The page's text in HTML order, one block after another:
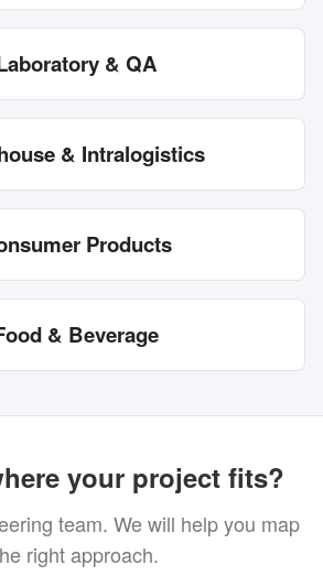
& QA
& Intralogistics
Products
& Beverage
your project fits?
team. We will help you map
right approach.